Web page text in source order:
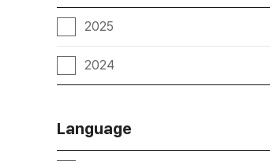
2025
2024
Language